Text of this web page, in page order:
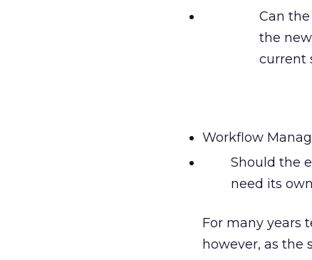
Can
the
current
Workflow
Should the
need its
For many years
however, as the